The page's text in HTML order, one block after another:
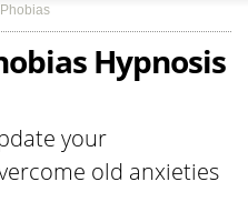
Hypnosis
your
old anxieties